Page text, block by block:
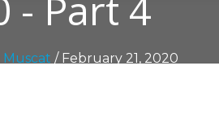
Muscat / February 21, 2020